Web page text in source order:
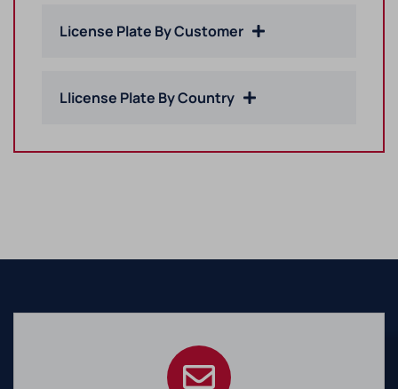
License Plate By Customer
Llicense Plate By Country